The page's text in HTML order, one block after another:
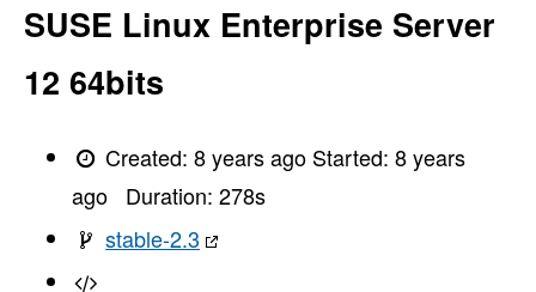
SUSE Linux Enterprise Server
12 64bits
Created:8 years ago Started:8 years
ago
Duration: 278s
stable-2.3